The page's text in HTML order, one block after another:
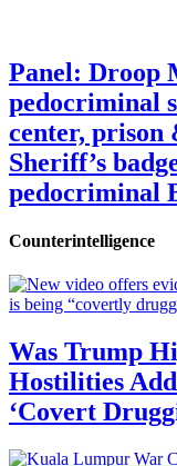
Panel: Droop
pedocriminal
center,
Sheriff’s
pedocriminal
Counterintelligence
Was Trump
Hostilities
‘Covert